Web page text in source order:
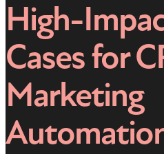
High-
Cases for
Marketing